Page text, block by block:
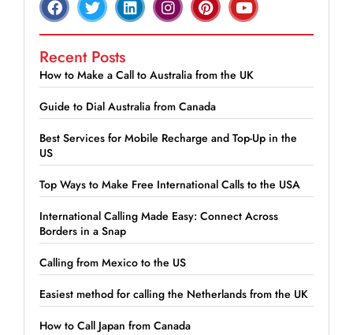
Recent Posts
How to Make a Call to Australia from the UK
Guide to Dial Australia from Canada
Best Services for Mobile Recharge and Top-Up in the
US
Top Ways to Make Free International Calls to the USA
International Calling Made Easy: Connect Across
Borders in a Snap
Calling from Mexico to the US
Easiest method for calling the Netherlands from the UK
How to Call Japan from Canada